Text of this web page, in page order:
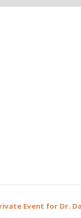
Event for Dr.